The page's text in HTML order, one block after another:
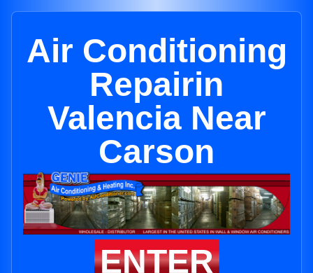
Air Conditioning
Repairin
Valencia Near
Carson
ENTER